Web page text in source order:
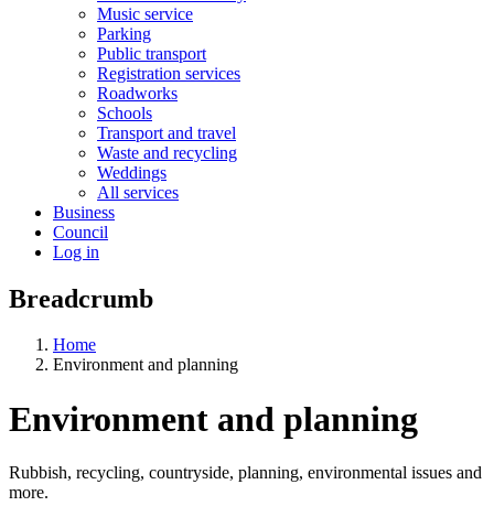
Music service
Parking
Public transport
Registration services
Roadworks
Schools
Transport and travel
Waste and recycling
Weddings
All services
Business
Council
Log in
Breadcrumb
Home
Environment and planning
Environment and planning
Rubbish, recycling, countryside, planning, environmental issues and
more.